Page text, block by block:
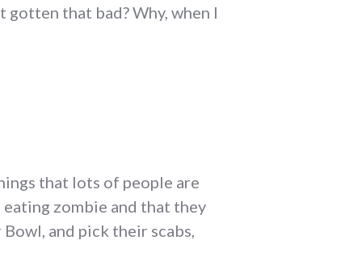
gotten that bad? Why, when I
that lots of people are
zombie and that they
and pick their scabs,